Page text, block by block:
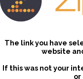
The link you have
website
If this was not your
or